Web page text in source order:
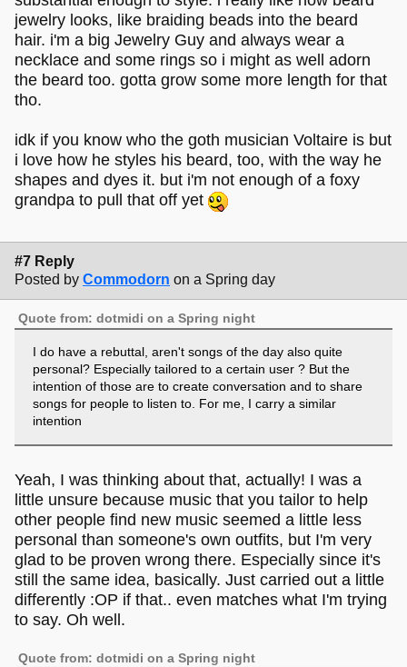
jewelry looks, like braiding beads into the beard
hair. i'm a big Jewelry Guy and always wear a
necklace and some rings so i might as well adorn
the beard too. gotta grow some more length for that
tho.
idk if you know who the goth musician Voltaire is but
i love how he styles his beard, too, with the way he
shapes and dyes it. but i'm not enough of a foxy
grandpa to pull that off yet
#7 Reply
Posted by Commodorn on a Spring day
Quote from: dotmidi on a Spring night
I do have a rebuttal, aren't songs of the day also quite
personal? Especially tailored to a certain user ? But the
intention of those are to create conversation and to share
songs for people to listen to. For me, I carry a similar
intention
Yeah, I was thinking about that, actually! I was a
little unsure because music that you tailor to help
other people find new music seemed a little less
personal than someone's own outfits, but I'm very
glad to be proven wrong there. Especially since it's
still the same idea, basically. Just carried out a little
differently :OP if that.. even matches what I'm trying
to say. Oh well.
Quote from: dotmidi on a Spring night